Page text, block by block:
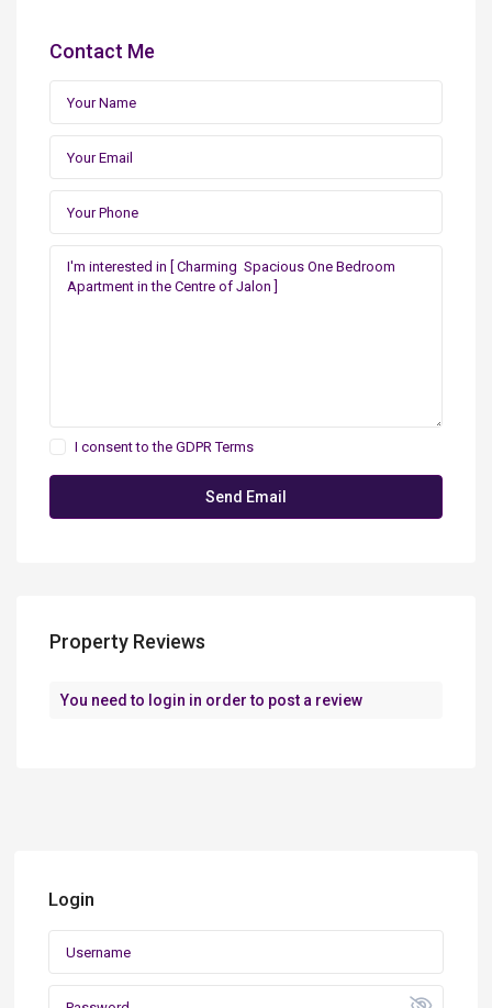
Contact Me
I consent to theGDPR Terms
Property Reviews
You need to login in order to post a review
Login